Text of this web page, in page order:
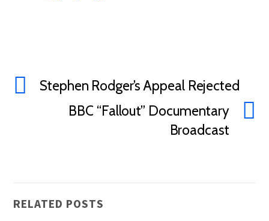
Stephen Rodger’s Appeal Rejected
BBC “Fallout” Documentary
Broadcast
RELATED POSTS